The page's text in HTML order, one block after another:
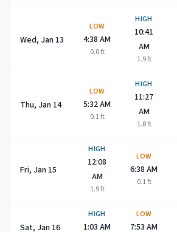
Wed, Jan 13
LOW
4:38 AM
0.0ft
HIGH
10:41
AM
1.9ft
Thu, Jan 14
LOW
5:32 AM
0.1ft
HIGH
11:27
AM
1.8ft
Fri, Jan 15
HIGH
12:08
AM
1.9ft
LOW
6:38 AM
0.1ft
Sat, Jan 16
HIGH
1:03 AM
LOW
7:53 AM